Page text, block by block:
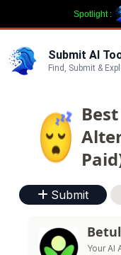
Submit AI
Find, Submit &
Spotlight :
Submit
Your AI